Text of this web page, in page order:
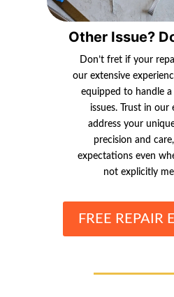
Other Issue?
Don’t fret if your
our extensive
equipped to handle
issues. Trust in our
address your
precision and
expectations even
not explicitly
FREE REPAIR